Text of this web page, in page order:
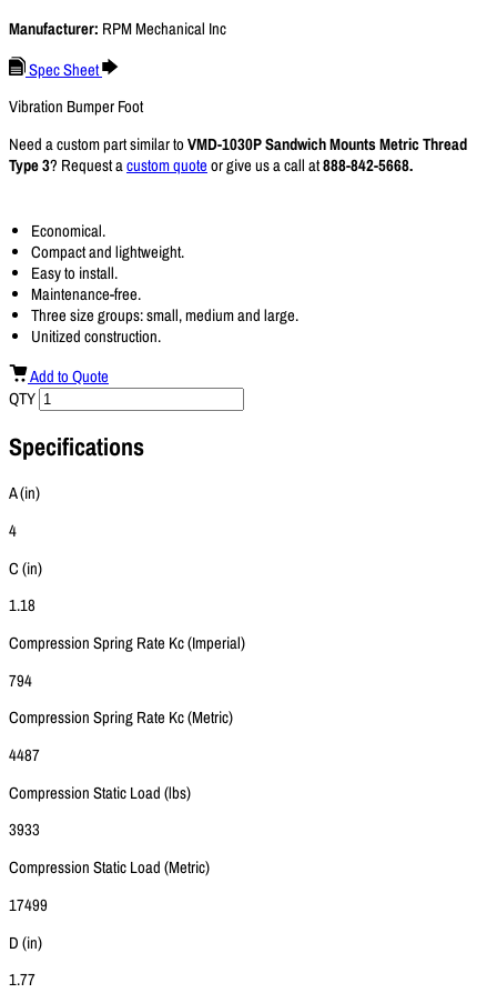
Manufacturer: RPM Mechanical Inc
Spec Sheet
Vibration Bumper Foot
Need a custom part similar to VMD-1030P Sandwich Mounts Metric Thread
Type 3? Request acustom quote or give us a call at888-842-5668.
Economical.
Compact and lightweight.
Easy to install.
Maintenance-free.
Three size groups: small, medium and large.
Unitized construction.
Add to Quote
QTY
Specifications
A (in)
4
C (in)
1.18
Compression Spring Rate Kc (Imperial)
794
Compression Spring Rate Kc (Metric)
4487
Compression Static Load (lbs)
3933
Compression Static Load (Metric)
17499
D (in)
1.77